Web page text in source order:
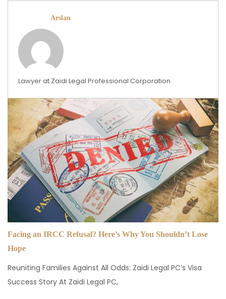
Arslan
Lawyer at Zaidi Legal Professional Corporation
Facing an IRCC Refusal? Here’s Why You Shouldn’t Lose
Hope
Reuniting Families Against All Odds: Zaidi Legal PC’s Visa
Success Story At Zaidi Legal PC,